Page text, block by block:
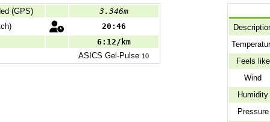
(GPS)
3.346m
20:46
6:12/km
ASICS Gel-Pulse 10
Feels like
Wind
Humidity
Pressure